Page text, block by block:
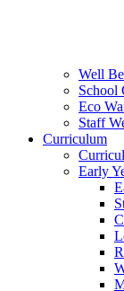
Well
School
Eco
Staff
Curriculum
Early